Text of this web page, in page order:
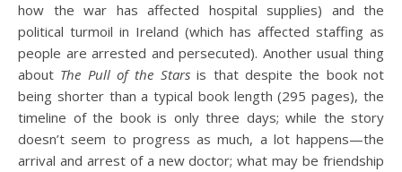
how the war has affected hospital supplies) and the
political turmoil in Ireland (which has affected staffing as
people are arrested and persecuted). Another usual thing
about The Pull of the Starsis that despite the book not
being shorter than a typical book length (295 pages), the
timeline of the book is only three days; while the story
doesn’t seem to progress as much, a lot happens—the
arrival and arrest of a new doctor; what may be friendship